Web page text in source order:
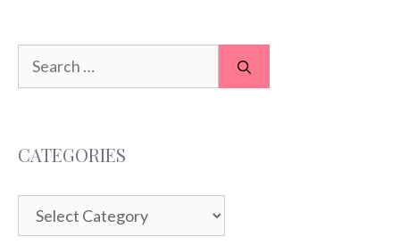
Search
for:
CATEGORIES
Categories